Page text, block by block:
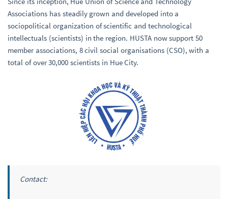
Associations has steadily grown and developed into a
sociopolitical organization of scientific and technological
intellectuals (scientists) in the region. HUSTA now support 50
member associations, 8 civil social organisations (CSO), with a
total of over 30,000 scientists in Hue City.
Contact: